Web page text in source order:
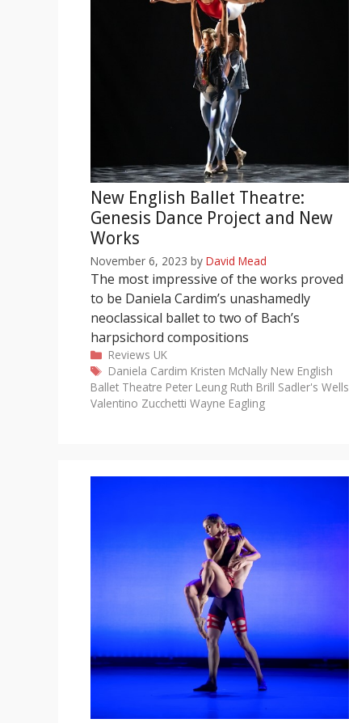
New English Ballet Theatre:
Genesis Dance Project and New
Works
November 6, 2023 by David Mead
The most impressive of the works proved
to be Daniela Cardim’s unashamedly
neoclassical ballet to two of Bach’s
harpsichord compositions
Categories
Reviews UK
Tags
Daniela Cardim Kristen McNally New English
Ballet Theatre Peter Leung Ruth Brill Sadler's Wells
Valentino Zucchetti Wayne Eagling